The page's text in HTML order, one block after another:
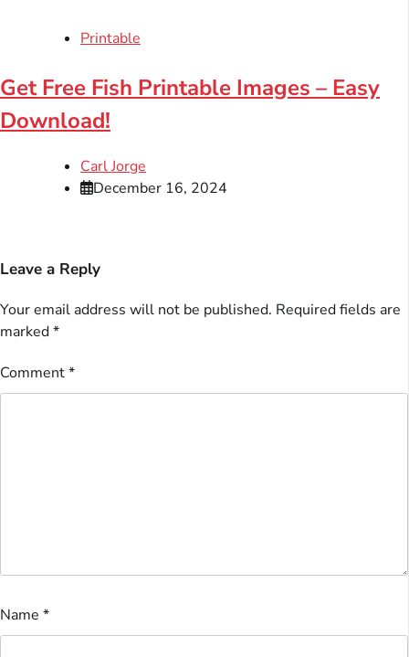
Printable
Get Free Fish Printable Images – Easy
Download!
Carl Jorge
December 16, 2024
Leave a Reply
Your email address will not be published. Required fields are
marked*
Comment*
Name *